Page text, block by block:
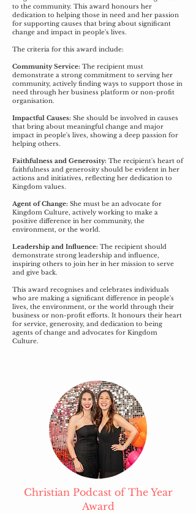
to the community. This award honours her
dedication to helping those in need and her passion
for supporting causes that bring about significant
change and impact in people's lives.
The criteria for this award include:
Community Service: The recipient must
demonstrate a strong commitment to serving her
community, actively finding ways to support those in
need through her business platform or non-profit
organisation.
Impactful Causes: She should be involved in causes
that bring about meaningful change and major
impact in people's lives, showing a deep passion for
helping others.
Faithfulness and Generosity: The recipient's heart of
faithfulness and generosity should be evident in her
actions and initiatives, reflecting her dedication to
Kingdom values.
Agent of Change: She must be an advocate for
Kingdom Culture, actively working to make a
positive difference in her community, the
environment, or the world.
Leadership and Influence: The recipient should
demonstrate strong leadership and influence,
inspiring others to join her in her mission to serve
and give back.
This award recognises and celebrates individuals
who are making a significant difference in people's
lives, the environment, or the world through their
business or non-profit efforts. It honours their heart
for service, generosity, and dedication to being
agents of change and advocates for Kingdom
Culture.
Christian Podcast of The Year
Award